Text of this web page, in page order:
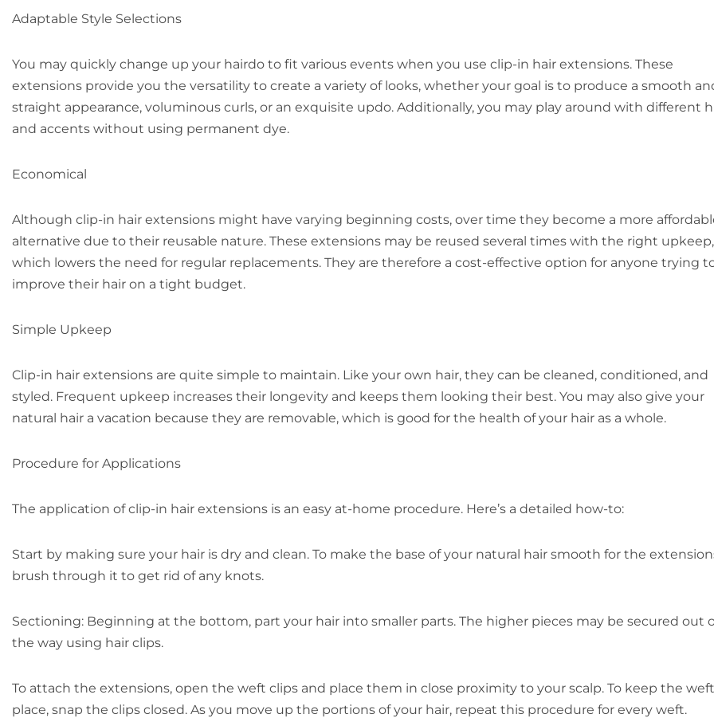
Adaptable Style Selections
You may quickly change up your hairdo to fit various events when you use clip-in hair extensions. These
extensions provide you the versatility to create a variety of looks, whether your goal is to produce a smooth
straight appearance, voluminous curls, or an exquisite updo. Additionally, you may play around with different
and accents without using permanent dye.
Economical
Although clip-in hair extensions might have varying beginning costs, over time they become a more
alternative due to their reusable nature. These extensions may be reused several times with the right upkeep,
which lowers the need for regular replacements. They are therefore a cost-effective option for anyone trying
improve their hair on a tight budget.
Simple Upkeep
Clip-in hair extensions are quite simple to maintain. Like your own hair, they can be cleaned, conditioned, and
styled. Frequent upkeep increases their longevity and keeps them looking their best. You may also give your
natural hair a vacation because they are removable, which is good for the health of your hair as a whole.
Procedure for Applications
The application of clip-in hair extensions is an easy at-home procedure. Here’s a detailed how-to:
Start by making sure your hair is dry and clean. To make the base of your natural hair smooth for the
brush through it to get rid of any knots.
Sectioning: Beginning at the bottom, part your hair into smaller parts. The higher pieces may be secured out
the way using hair clips.
To attach the extensions, open the weft clips and place them in close proximity to your scalp. To keep the
place, snap the clips closed. As you move up the portions of your hair, repeat this procedure for every weft.